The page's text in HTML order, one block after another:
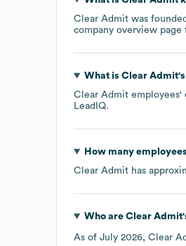
Clear Admit was
company overview page
What is Clear Admit
Clear Admit employees'
LeadIQ.
How many
Clear Admit has
Who are Clear Admit
As of July 2026, Clear